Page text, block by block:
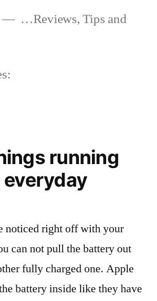
…Reviews, Tips and
running
everyday
noticed right off with your
can not pull the battery out
fully charged one. Apple
battery inside like they have